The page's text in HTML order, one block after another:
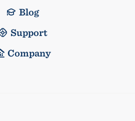
Blog
Support
Company